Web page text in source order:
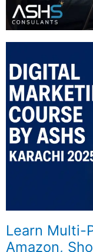
Learn Multi-
Amazon,